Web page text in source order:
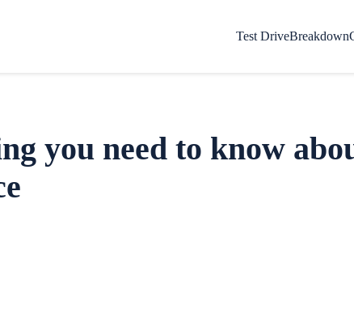
Test DriveBreakdown
you need to know